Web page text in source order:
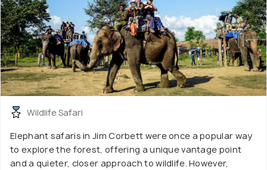
Wildlife Safari
Elephant safaris in Jim Corbett were once a popular way
to explore the forest, offering a unique vantage point
and a quieter, closer approach to wildlife. However,